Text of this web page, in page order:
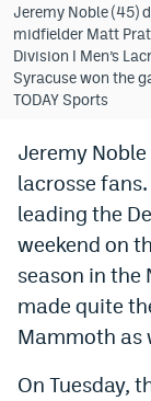
FanDuel Promo
Caesars
BetMGM Sign
Fanatics
BetRivers
Denver Broncos
DFS Apps
Dabble Promo
Jeremy Noble (45)
midfielder Matt
Division I Men’s
Syracuse won the
TODAY Sports
Jeremy
lacrosse
leading the
weekend on
season in the
made quite
Mammoth as
On Tuesday,